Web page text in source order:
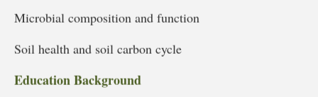
Microbial composition and function
Soil health and soil carbon cycle
Education Background